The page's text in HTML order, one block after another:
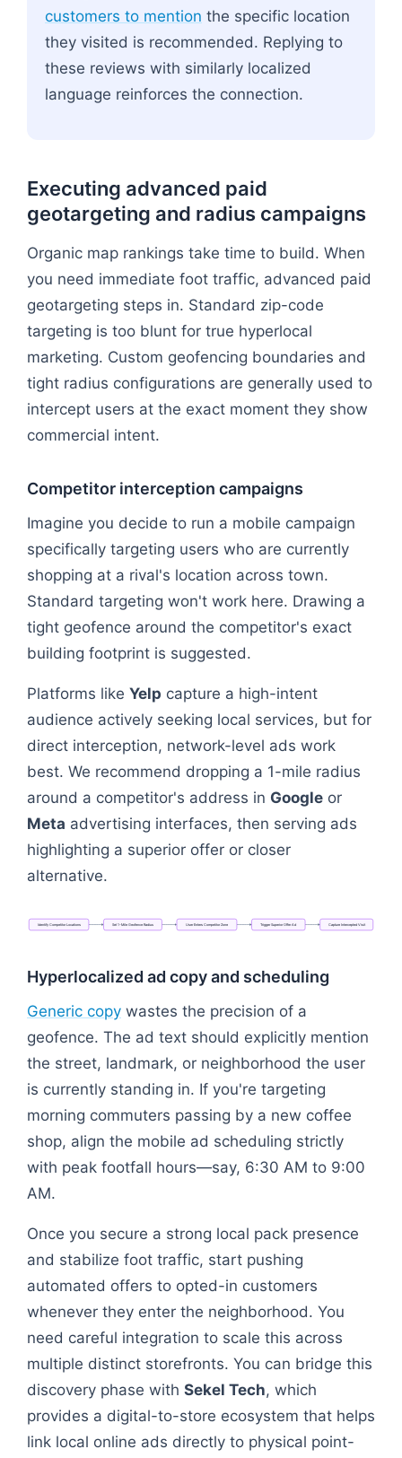
customers to mention the specific location
they visited is recommended. Replying to
these reviews with similarly localized
language reinforces the connection.
Executing advanced paid
geotargeting and radius campaigns
Organic map rankings take time to build. When
you need immediate foot traffic, advanced paid
geotargeting steps in. Standard zip-code
targeting is too blunt for true hyperlocal
marketing. Custom geofencing boundaries and
tight radius configurations are generally used to
intercept users at the exact moment they show
commercial intent.
Competitor interception campaigns
Imagine you decide to run a mobile campaign
specifically targeting users who are currently
shopping at a rival's location across town.
Standard targeting won't work here. Drawing a
tight geofence around the competitor's exact
building footprint is suggested.
Platforms like Yelp capture a high-intent
audience actively seeking local services, but for
direct interception, network-level ads work
best. We recommend dropping a 1-mile radius
around a competitor's address in Google or
Meta advertising interfaces, then serving ads
highlighting a superior offer or closer
alternative.
IdentifyCompetitorLocations Set1-MileGeofenceRadius UserEntersCompetitorZone TriggerSuperiorOfferAd CaptureInterceptedVisit
Hyperlocalized ad copy and scheduling
Generic copy wastes the precision of a
geofence. The ad text should explicitly mention
the street, landmark, or neighborhood the user
is currently standing in. If you're targeting
morning commuters passing by a new coffee
shop, align the mobile ad scheduling strictly
with peak footfall hours—say, 6:30 AM to 9:00
AM.
Once you secure a strong local pack presence
and stabilize foot traffic, start pushing
automated offers to opted-in customers
whenever they enter the neighborhood. You
need careful integration to scale this across
multiple distinct storefronts. You can bridge this
discovery phase with Sekel Tech, which
provides a digital-to-store ecosystem that helps
link local online ads directly to physical point-